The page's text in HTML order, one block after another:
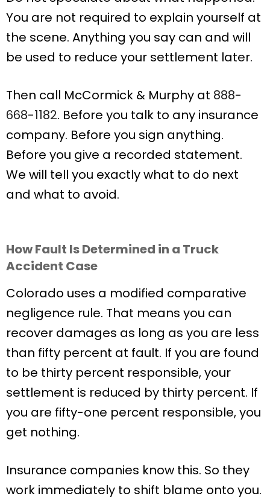
You are not required to explain yourself at
the scene. Anything you say can and will
be used to reduce your settlement later.
Then call McCormick & Murphy at 888-
668-1182. Before you talk to any insurance
company. Before you sign anything.
Before you give a recorded statement.
We will tell you exactly what to do next
and what to avoid.
How Fault Is Determined in a Truck
Accident Case
Colorado uses a modified comparative
negligence rule. That means you can
recover damages as long as you are less
than fifty percent at fault. If you are found
to be thirty percent responsible, your
settlement is reduced by thirty percent. If
you are fifty-one percent responsible, you
get nothing.
Insurance companies know this. So they
work immediately to shift blame onto you.